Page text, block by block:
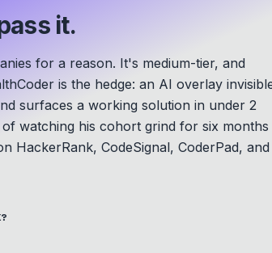
it.
for a reason. It's medium-tier, and
is the hedge: an AI overlay
surfaces a working solution in under 2
watching his cohort grind for six months
HackerRank, CodeSignal, CoderPad, and